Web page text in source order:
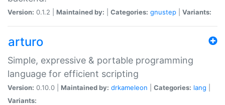
Version: 0.1.2 | Maintained by: Categories: gnustep Variants:
arturo
Simple, expressive & portable programming
language for efficient scripting
Version: 0.10.0 | Maintained by: drkameleon Categories: lang
Variants: